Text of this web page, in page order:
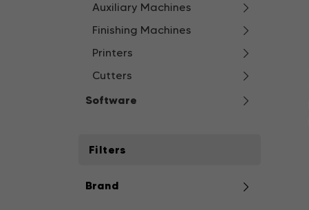
Auxiliary Machines
Finishing Machines
Printers
Cutters
Software
Filters
Brand